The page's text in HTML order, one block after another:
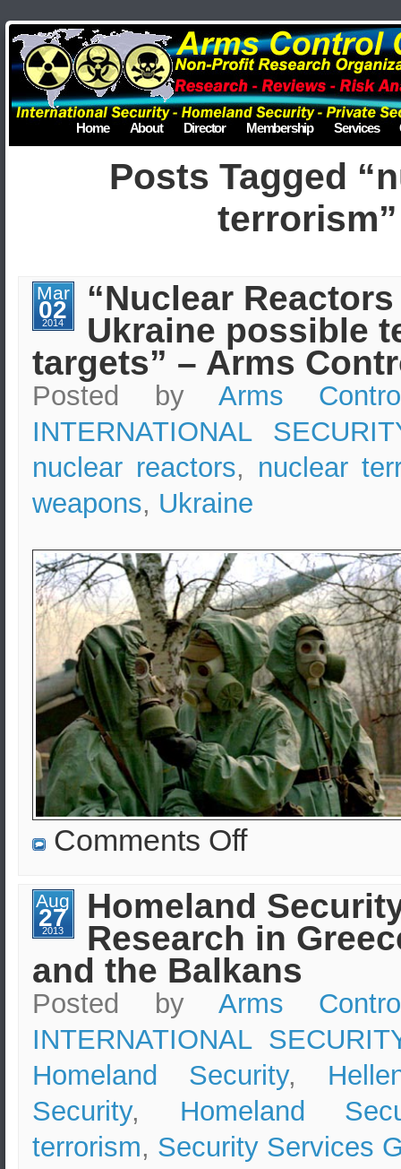
Home About Director Membership Services
Posts Tagged
terrorism”
Mar
02
2014
“Nuclear
Ukraine possible
targets” – Arms
Posted by Arms
INTERNATIONAL
nuclear reactors, nuclear
weapons, Ukraine
Comments Offon
possible
terrorist
targets”
Control
Center
Aug
27
2013
Homeland
Research in
and the Balkans
Posted by Arms
INTERNATIONAL
Homeland Security,
Security, Homeland
terrorism, Security Services